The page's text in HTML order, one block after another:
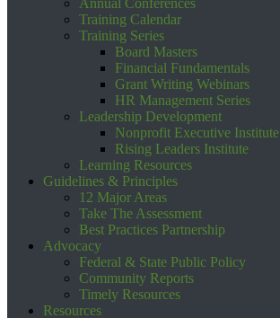
Annual Conferences
Training Calendar
Training Series
Board Masters
Financial Fundamentals
Grant Writing Webinars
HR Management Series
Leadership Development
Nonprofit Executive Institute
Rising Leaders Institute
Learning Resources
Guidelines & Principles
12 Major Areas
Take The Assessment
Best Practices Partnership
Advocacy
Federal & State Public Policy
Community Reports
Timely Resources
Resources